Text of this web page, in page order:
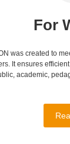
For
was created to
It ensures
academic,